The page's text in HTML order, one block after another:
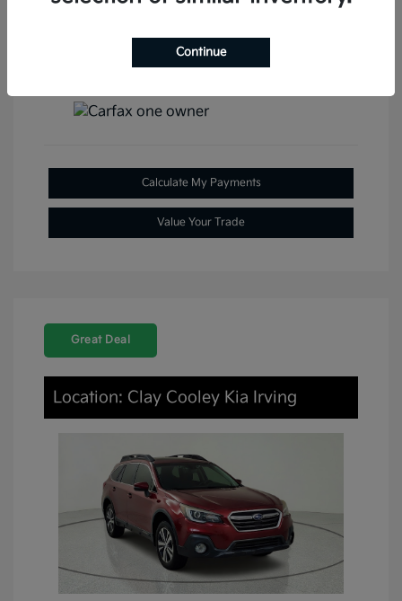
Calculate My Payments
Value Your Trade
Great Deal
Location: Clay Cooley Kia Irving
Continue